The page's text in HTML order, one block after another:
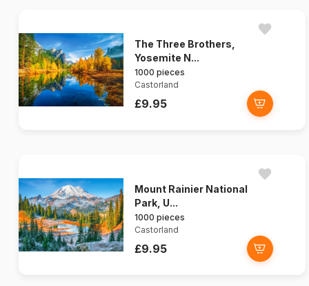
The Three Brothers,
Yosemite N...
1000 pieces
Castorland
£9.95
Mount Rainier National
Park, U...
1000 pieces
Castorland
£9.95